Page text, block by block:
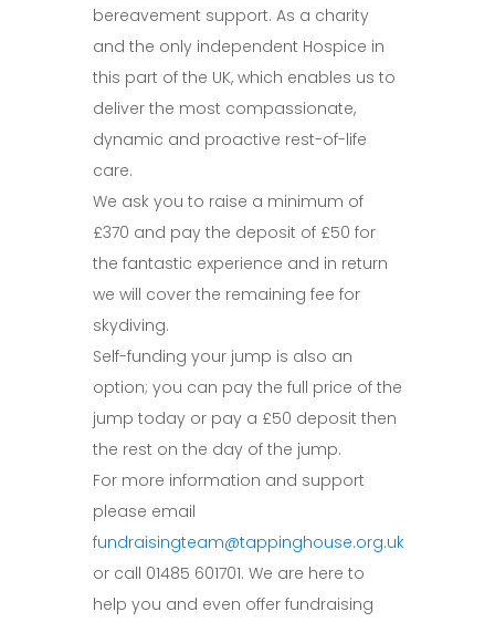
bereavement support. As a charity
and the only independent Hospice in
this part of the UK, which enables us to
deliver the most compassionate,
dynamic and proactive rest-of-life
care.
We ask you to raise a minimum of
£370 and pay the deposit of £50 for
the fantastic experience and in return
we will cover the remaining fee for
skydiving.
Self-funding your jump is also an
option; you can pay the full price of the
jump today or pay a £50 deposit then
the rest on the day of the jump.
For more information and support
please email
fundraisingteam@tappinghouse.org.uk
or call 01485 601701. We are here to
help you and even offer fundraising